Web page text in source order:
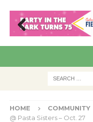
Pre
HOME COMMUNITY
@ Pasta Sisters – Oct. 27